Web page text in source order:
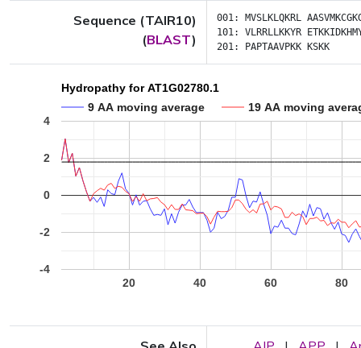
Sequence (TAIR10)
(BLAST)
001: MVSLKLQKRL
101: VLRRLLKKYR
201:
PAPTAAVPKK KSKK
Hydropathy for AT1G02780.1
9 AA moving average
19 AA moving
20 40 60 80
-4
-2
0
2
4